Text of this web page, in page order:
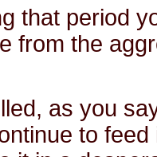
that period
from the
as you
to